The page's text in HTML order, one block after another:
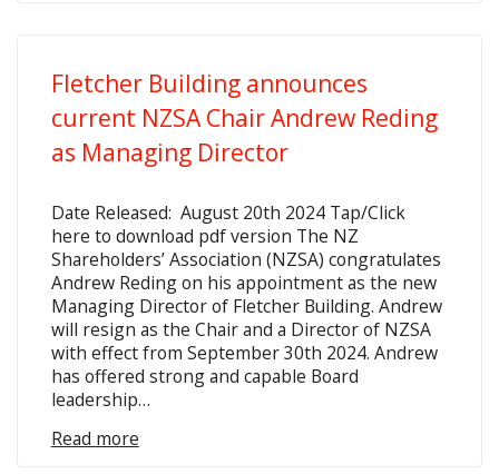
Fletcher Building announces
current NZSA Chair Andrew Reding
as Managing Director
Date Released: August 20th 2024 Tap/Click
here to download pdf version The NZ
Shareholders’ Association (NZSA) congratulates
Andrew Reding on his appointment as the new
Managing Director of Fletcher Building. Andrew
will resign as the Chair and a Director of NZSA
with effect from September 30th 2024. Andrew
has offered strong and capable Board
leadership…
Read more